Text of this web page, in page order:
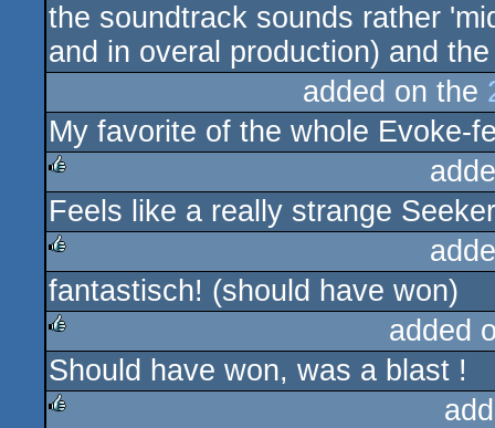
rulez
the soundtrack sounds rather
and in overal production) and
added on the
My favorite of the whole Evoke-
rulez
Feels like a really strange
rulez
fantastisch! (should have won)
rulez
added
Should have won, was a blast !